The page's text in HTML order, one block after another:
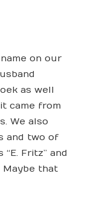
on our
as well
came from
We also
and two of
Fritz” and
Maybe that